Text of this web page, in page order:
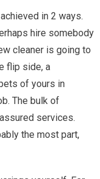
in 2 ways.
hire somebody
cleaner is going to
flip side, a
of yours in
The bulk of
services.
the most part,